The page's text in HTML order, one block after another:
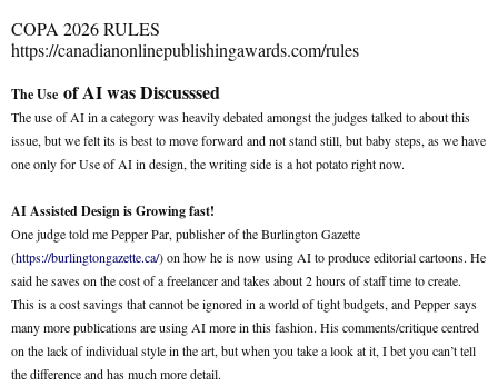
COPA 2026 RULES
https://canadianonlinepublishingawards.com/rules
The Use of AI was Discusssed
The use of AI in a category was heavily debated amongst the judges talked to about this
issue, but we felt its is best to move forward and not stand still, but baby steps, as we have
one only for Use of AI in design, the writing side is a hot potato right now.
AI Assisted Design is Growing fast!
One judge told me Pepper Par, publisher of the Burlington Gazette
(https://burlingtongazette.ca/) on how he is now using AI to produce editorial cartoons. He
said he saves on the cost of a freelancer and takes about 2 hours of staff time to create.
This is a cost savings that cannot be ignored in a world of tight budgets, and Pepper says
many more publications are using AI more in this fashion. His comments/critique centred
on the lack of individual style in the art, but when you take a look at it, I bet you can’t tell
the difference and has much more detail.